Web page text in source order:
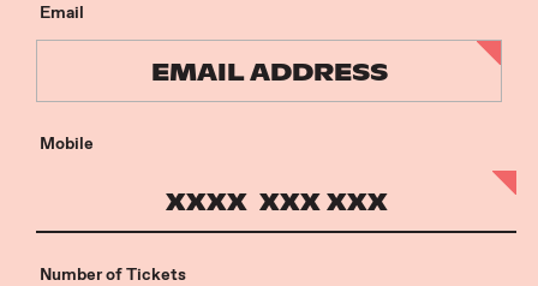
Email
Mobile
Number of Tickets